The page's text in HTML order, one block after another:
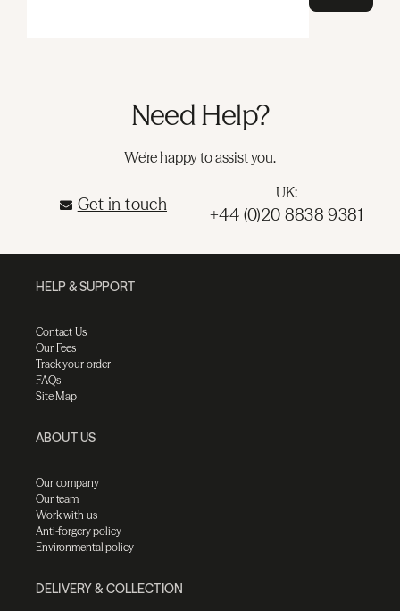
Need Help?
We're happy to assist you.
Get in touch
UK:
+44 (0)20 8838 9381
HELP & SUPPORT
Contact Us
Our Fees
Track your order
FAQs
Site Map
ABOUT US
Our company
Our team
Work with us
Anti-forgery policy
Environmental policy
DELIVERY & COLLECTION